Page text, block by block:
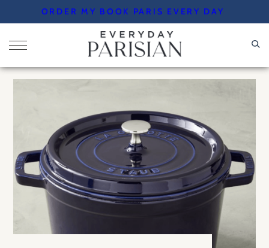
to
content
ORDER MY BOOK PARIS EVERY DAY